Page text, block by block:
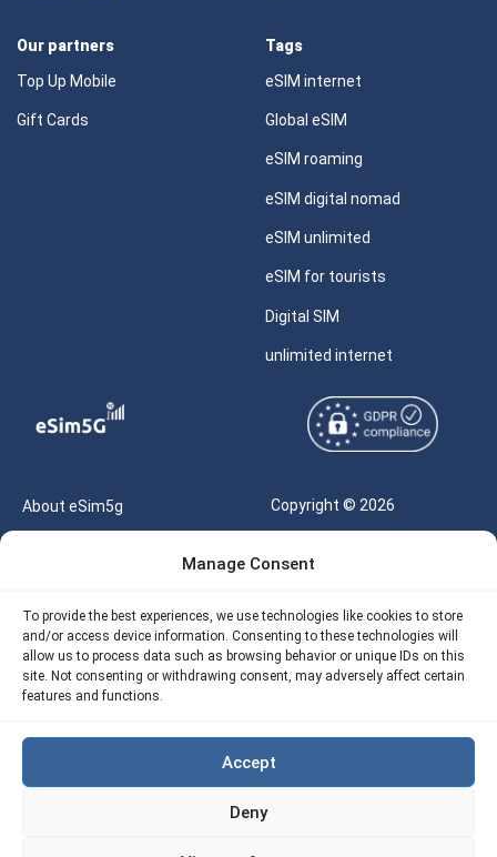
Manage Consent
To provide the best experiences, we use technologies like cookies to store
and/or access device information. Consenting to these technologies will
allow us to process data such as browsing behavior or unique IDs on this
site. Not consenting or withdrawing consent, may adversely affect certain
features and functions.
Accept
Deny
Our partners
Top Up Mobile
Gift Cards
Tags
eSIM internet
Global eSIM
eSIM roaming
eSIM digital nomad
eSIM unlimited
eSIM for tourists
Digital SIM
unlimited internet
About eSim5g
Our API
Refund Policy
Copyright © 2026
Reserved |
Terms of Use
Privacy
Site Map